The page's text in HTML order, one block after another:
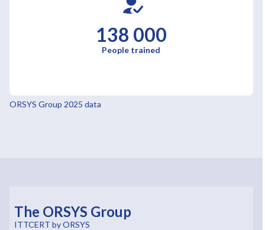
138 000
People trained
ORSYS Group 2025 data
The ORSYS Group
ITTCERT by ORSYS